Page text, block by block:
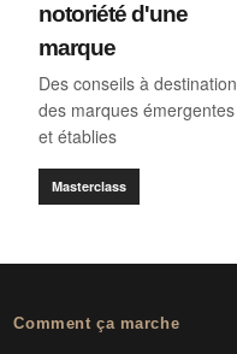
notoriété d'une
marque
Des conseils à destination
des marques émergentes
et établies
Masterclass
Comment ça marche